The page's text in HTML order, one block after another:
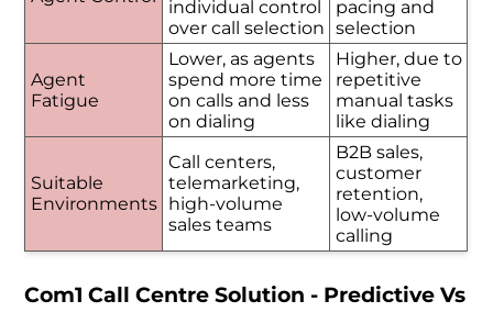
individual control
over call selection
pacing and
selection
Agent
Fatigue
Lower, as agents
spend more time
on calls and less
on dialing
Higher, due to
repetitive
manual tasks
like dialing
Suitable
Environments
Call centers,
telemarketing,
high-volume
sales teams
B2B sales,
customer
retention,
low-volume
calling
Com1 Call Centre Solution - Predictive Vs